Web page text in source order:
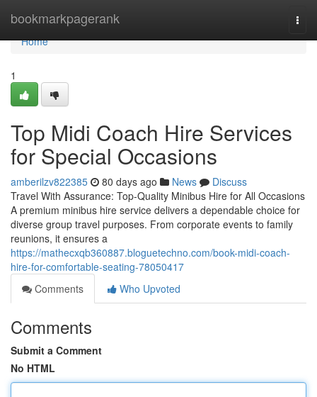
bookmarkpagerank
Home
Home
1
Top Midi Coach Hire Services
for Special Occasions
amberilzv822385 80 days ago News
Discuss
Travel With Assurance: Top-Quality Minibus Hire for All Occasions
A premium minibus hire service delivers a dependable choice for
diverse group travel purposes. From corporate events to family
reunions, it ensures a
https://mathecxqb360887.bloguetechno.com/book-midi-coach-
hire-for-comfortable-seating-78050417
Comments
Who Upvoted
Comments
Submit a Comment
No HTML